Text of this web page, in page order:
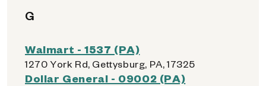
G
Walmart - 1537 (PA)
1270 York Rd, Gettysburg, PA, 17325
Dollar General - 09002 (PA)